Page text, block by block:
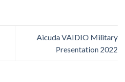
Aicuda VAIDIO Military
Presentation 2022